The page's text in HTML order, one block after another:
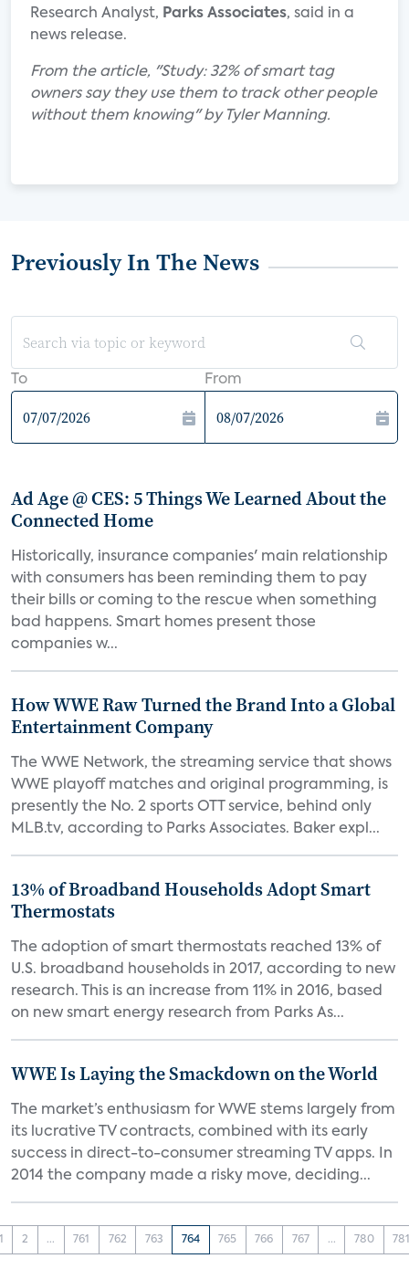
Research Analyst, Parks Associates, said in a
news release.
From the article, "Study: 32% of smart tag
owners say they use them to track other people
without them knowing" by Tyler Manning.
Previously In The News
To From
Ad Age @ CES: 5 Things We Learned About the
Connected Home
Historically, insurance companies' main relationship
with consumers has been reminding them to pay
their bills or coming to the rescue when something
bad happens. Smart homes present those
companies w...
How WWE Raw Turned the Brand Into a Global
Entertainment Company
The WWE Network, the streaming service that shows
WWE playoff matches and original programming, is
presently the No. 2 sports OTT service, behind only
MLB.tv, according to Parks Associates. Baker expl...
13% of Broadband Households Adopt Smart
Thermostats
The adoption of smart thermostats reached 13% of
U.S. broadband households in 2017, according to new
research. This is an increase from 11% in 2016, based
on new smart energy research from Parks As...
WWE Is Laying the Smackdown on the World
The market’s enthusiasm for WWE stems largely from
its lucrative TV contracts, combined with its early
success in direct-to-consumer streaming TV apps. In
2014 the company made a risky move, deciding...
2 ... 761 762 763 764 765 766 767 ... 780